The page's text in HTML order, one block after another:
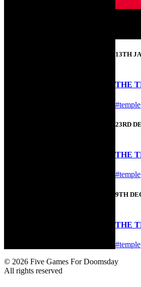
13TH
THE
#temple
23RD
THE
#temple
9TH
THE
#temple
© 2026 Five Games For Doomsday
All rights reserved